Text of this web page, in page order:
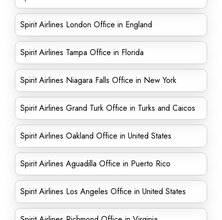
Spirit Airlines London Office in England
Spirit Airlines Tampa Office in Florida
Spirit Airlines Niagara Falls Office in New York
Spirit Airlines Grand Turk Office in Turks and Caicos
Spirit Airlines Oakland Office in United States
Spirit Airlines Aguadilla Office in Puerto Rico
Spirit Airlines Los Angeles Office in United States